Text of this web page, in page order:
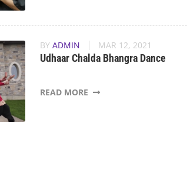
BY ADMIN MAR 12, 2021
Udhaar Chalda Bhangra Dance
READ MORE